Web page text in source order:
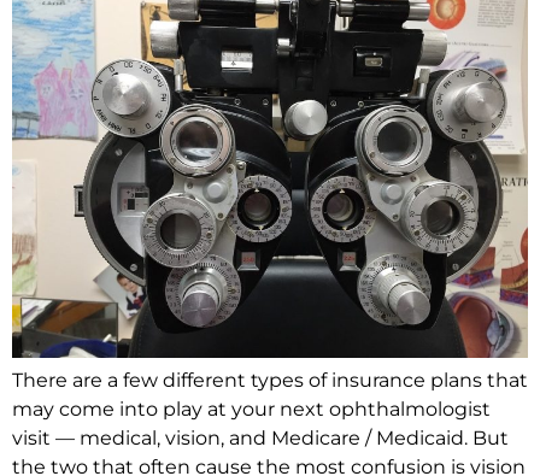
There are a few different types of insurance plans that
may come into play at your next ophthalmologist
visit — medical, vision, and Medicare / Medicaid. But
the two that often cause the most confusion is vision